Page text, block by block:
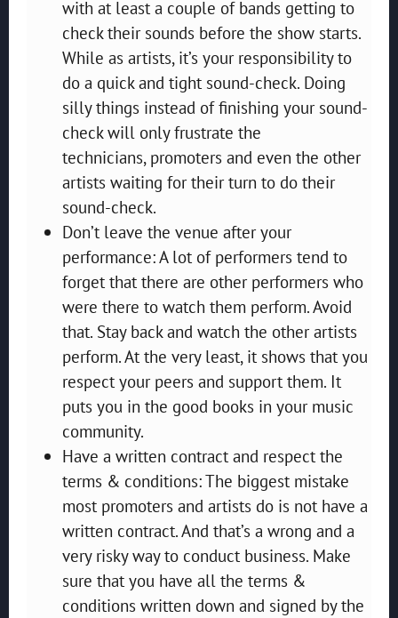
with at least a couple of bands getting to
check their sounds before the show starts.
While as artists, it’s your responsibility to
do a quick and tight sound-check. Doing
silly things instead of finishing your sound-
check will only frustrate the
technicians, promoters and even the other
artists waiting for their turn to do their
sound-check.
Don’t leave the venue after your
performance: A lot of performers tend to
forget that there are other performers who
were there to watch them perform. Avoid
that. Stay back and watch the other artists
perform. At the very least, it shows that you
respect your peers and support them. It
puts you in the good books in your music
community.
Have a written contract and respect the
terms & conditions: The biggest mistake
most promoters and artists do is not have a
written contract. And that’s a wrong and a
very risky way to conduct business. Make
sure that you have all the terms &
conditions written down and signed by the